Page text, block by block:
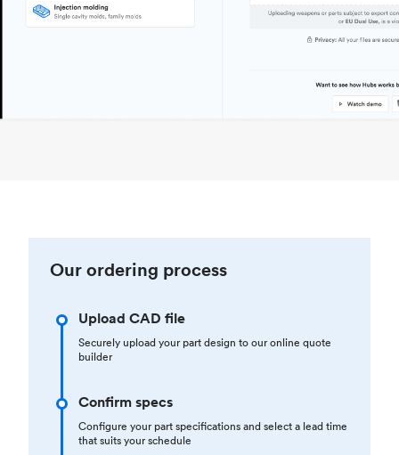
Our ordering process
Upload CAD file
Securely upload your part design to our online quote
builder
Confirm specs
Configure your part specifications and select a lead time
that suits your schedule